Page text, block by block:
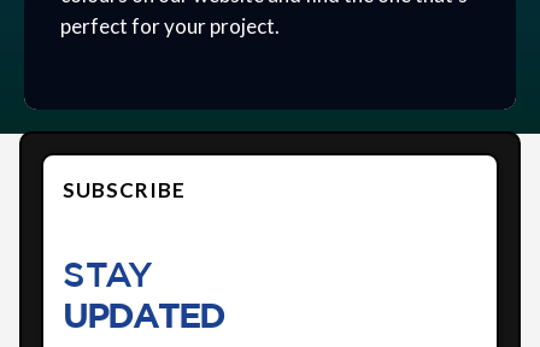
perfect for your project.
SUBSCRIBE
STAY
UPDATED